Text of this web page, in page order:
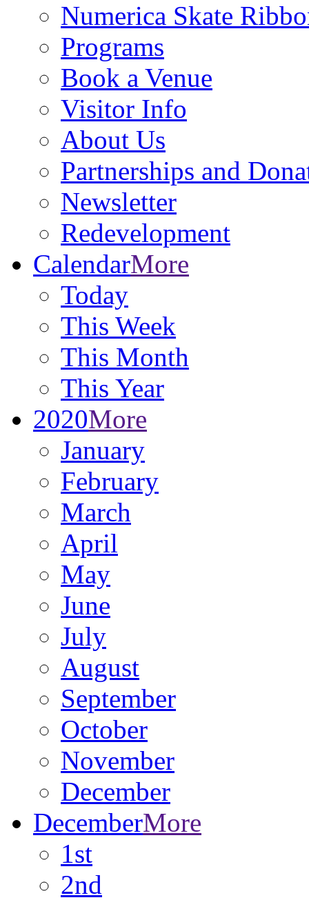
Numerica Skate
Programs
Book a Venue
Visitor Info
About Us
Partnerships and
Newsletter
Redevelopment
CalendarMore
Today
This Week
This Month
This Year
2020More
January
February
March
April
May
June
July
August
September
October
November
December
DecemberMore
1st
2nd